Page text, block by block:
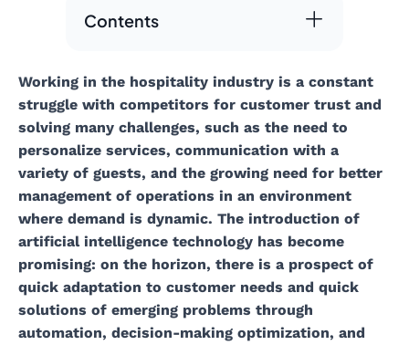
Contents
Working in the hospitality industry is a constant
struggle with competitors for customer trust and
solving many challenges, such as the need to
personalize services, communication with a
variety of guests, and the growing need for better
management of operations in an environment
where demand is dynamic. The introduction of
artificial intelligence technology has become
promising: on the horizon, there is a prospect of
quick adaptation to customer needs and quick
solutions of emerging problems through
automation, decision-making optimization, and